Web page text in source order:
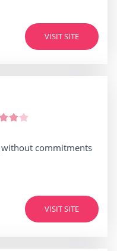
VISIT SITE
without commitments
VISIT SITE